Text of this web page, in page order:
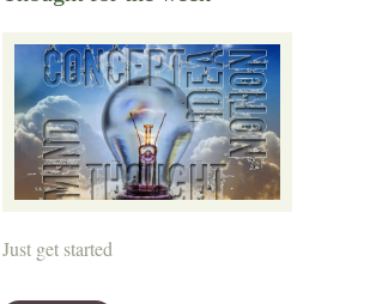
Just get started